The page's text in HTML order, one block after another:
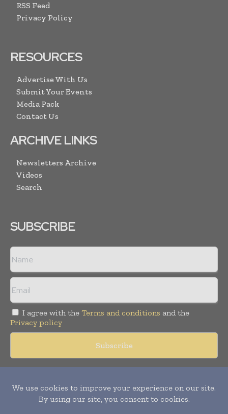
RSS Feed
Privacy Policy
RESOURCES
Advertise With Us
Submit Your Events
Media Pack
Contact Us
ARCHIVE LINKS
Newsletters Archive
Videos
Search
SUBSCRIBE
I agree with the Terms and conditions and the
Privacy policy
reserved. Publication of Leo Marcom Pvt Ltd.